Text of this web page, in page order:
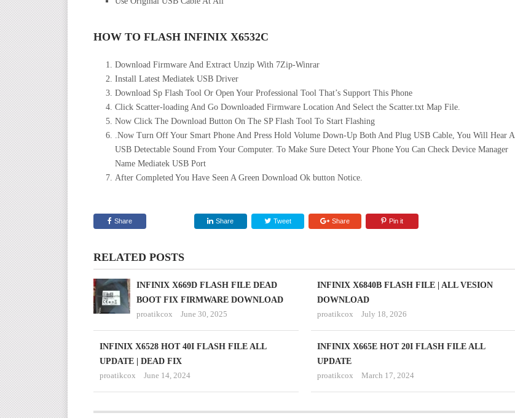
HOW TO FLASH INFINIX X6532C
Download Firmware And Extract Unzip With 7Zip-Winrar
Install Latest Mediatek USB Driver
Download Sp Flash Tool Or Open Your Professional Tool That’s Support This Phone
Click Scatter-loading And Go Downloaded Firmware Location And Select the Scatter.txt Map File.
Now Click The Download Button On The SP Flash Tool To Start Flashing
.Now Turn Off Your Smart Phone And Press Hold Volume Down-Up Both And Plug USB Cable, You Will Hear A
USB Detectable Sound From Your Computer. To Make Sure Detect Your Phone You Can Check Device Manager
Name Mediatek USB Port
After Completed You Have Seen A Green Download Ok button Notice.
Share Share Tweet Share Pin it
RELATED POSTS
INFINIX X669D FLASH FILE DEAD
BOOT FIX FIRMWARE DOWNLOAD
proatikcox
June 30, 2025
INFINIX X6840B FLASH FILE | ALL VESION
DOWNLOAD
proatikcox
July 18, 2026
INFINIX X6528 HOT 40I FLASH FILE ALL
UPDATE | DEAD FIX
proatikcox
June 14, 2024
INFINIX X665E HOT 20I FLASH FILE ALL
UPDATE
proatikcox
March 17, 2024